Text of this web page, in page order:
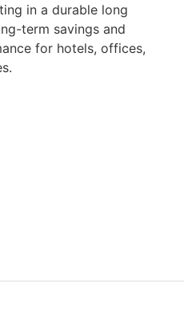
in a durable long
term savings and
for hotels, offices,